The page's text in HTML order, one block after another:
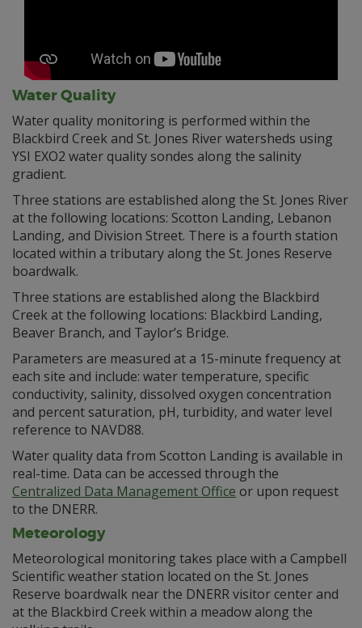
Water Quality
Water quality monitoring is performed within the
Blackbird Creek and St. Jones River watersheds using
YSI EXO2 water quality sondes along the salinity
gradient.
Three stations are established along the St. Jones River
at the following locations: Scotton Landing, Lebanon
Landing, and Division Street. There is a fourth station
located within a tributary along the St. Jones Reserve
boardwalk.
Three stations are established along the Blackbird
Creek at the following locations: Blackbird Landing,
Beaver Branch, and Taylor’s Bridge.
Parameters are measured at a 15-minute frequency at
each site and include: water temperature, specific
conductivity, salinity, dissolved oxygen concentration
and percent saturation, pH, turbidity, and water level
reference to NAVD88.
Water quality data from Scotton Landing is available in
real-time. Data can be accessed through the
Centralized Data Management Office or upon request
to the DNERR.
Meteorology
Meteorological monitoring takes place with a Campbell
Scientific weather station located on the St. Jones
Reserve boardwalk near the DNERR visitor center and
at the Blackbird Creek within a meadow along the